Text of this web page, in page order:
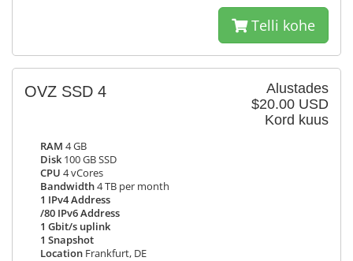
Telli kohe
Alustades
$20.00 USD
Kord kuus
OVZ SSD 4
RAM 4 GB
Disk 100 GB SSD
CPU 4 vCores
Bandwidth4 TB per month
1 IPv4 Address
/80 IPv6 Address
1 Gbit/s uplink
1 Snapshot
Location Frankfurt, DE